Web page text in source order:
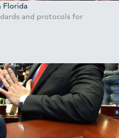
Florida
and protocols for